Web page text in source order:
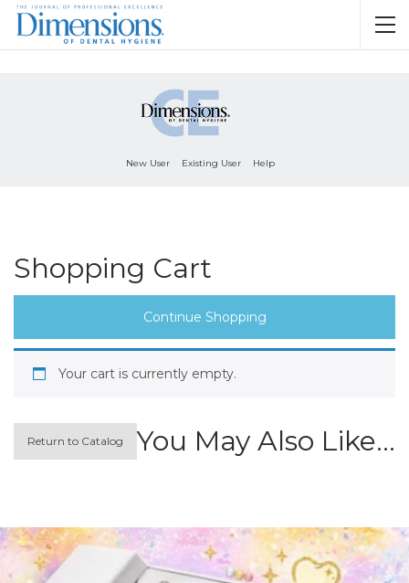
New User Existing User Help
Shopping Cart
Continue Shopping
Your cart is currently empty.
Return to Catalog You May Also Like…